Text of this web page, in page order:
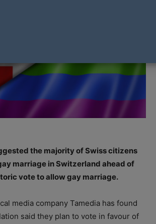
the majority of Swiss citizens
marriage in Switzerland ahead of
vote to allow gay marriage.
media company Tamedia has found
said they plan to vote in favour of